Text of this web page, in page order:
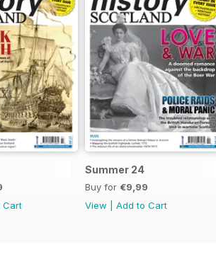
Cart
Summer 24
Buy for €9,99
View
Add to Cart